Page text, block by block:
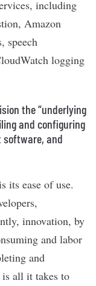
including
Amazon
speech
logging
the “underlying
and configuring
software, and
its ease of use.
innovation, by
and labor
and
all it takes to